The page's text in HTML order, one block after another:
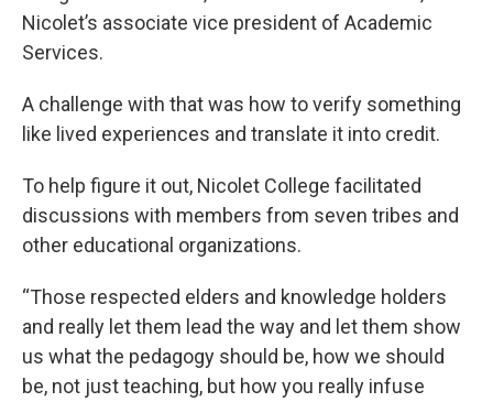
Nicolet’s associate vice president of Academic
Services.
A challenge with that was how to verify something
like lived experiences and translate it into credit.
To help figure it out, Nicolet College facilitated
discussions with members from seven tribes and
other educational organizations.
“Those respected elders and knowledge holders
and really let them lead the way and let them show
us what the pedagogy should be, how we should
be, not just teaching, but how you really infuse